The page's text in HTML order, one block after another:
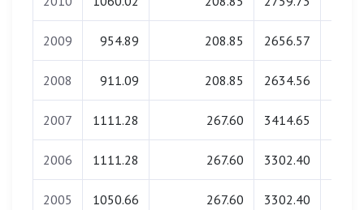
2009 954.89 208.85 2656.57
2008 911.09 208.85 2634.56
2007 1111.28 267.60 3414.65
2006 1111.28 267.60 3302.40
2005 1050.66 267.60 3302.40